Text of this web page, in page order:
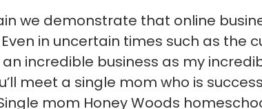
we demonstrate that online
in uncertain times such as the
incredible business as my
meet a single mom who is
mom Honey Woods